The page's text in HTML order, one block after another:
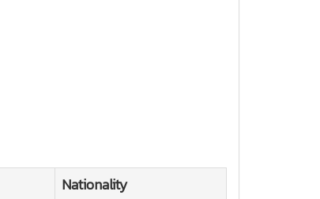
Nationality